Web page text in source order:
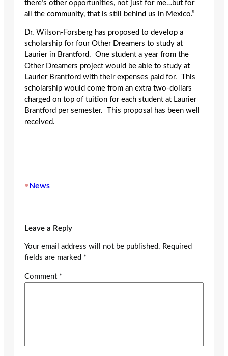
there’s other opportunities, not just for me…but for
all the community, that is still behind us in Mexico.”
Dr. Wilson-Forsberg has proposed to develop a
scholarship for four Other Dreamers to study at
Laurier in Brantford. One student a year from the
Other Dreamers project would be able to study at
Laurier Brantford with their expenses paid for. This
scholarship would come from an extra two-dollars
charged on top of tuition for each student at Laurier
Brantford per semester. This proposal has been well
received.
• News
Leave a Reply
Your email address will not be published. Required
fields are marked *
Comment *